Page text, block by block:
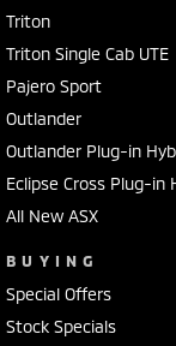
Triton
Triton Single Cab UTE
Pajero Sport
Outlander
Outlander Plug-in
Eclipse Cross Plug-in
All New ASX
BUYING
Special Offers
Stock Specials